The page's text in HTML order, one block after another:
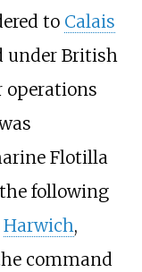
to Calais
under British
operations
Flotilla
following
Harwich,
command